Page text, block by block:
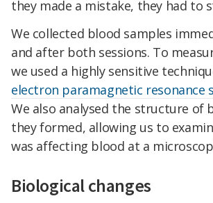
they made a mistake, they had to
We collected blood samples
and after both sessions. To
we used a highly sensitive
electron paramagnetic resonance
We also analysed the structure of
they formed, allowing us to
was affecting blood at a
Biological changes